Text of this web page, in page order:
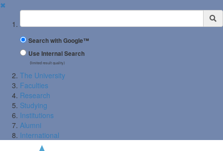
✖
Suchbegriff
Search with Google™
Use Internal Search
(limited result quality)
The University
Faculties
Research
Studying
Institutions
Alumni
International